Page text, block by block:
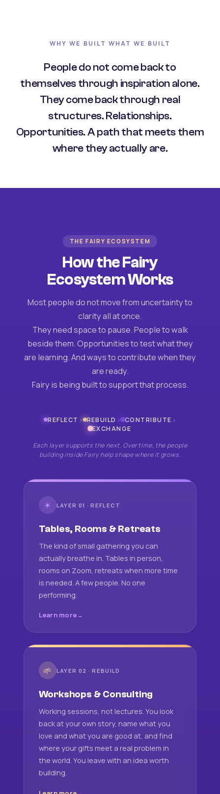
WHY WE BUILT WHAT WE BUILT
People do not come back to
themselves through inspiration alone.
They come back through real
structures. Relationships.
Opportunities. A path that meets them
where they actually are.
THE FAIRY ECOSYSTEM
How the Fairy
Ecosystem Works
Most people do not move from uncertainty to
clarity all at once.
They need space to pause. People to walk
beside them. Opportunities to test what they
are learning. And ways to contribute when they
are ready.
Fairy is being built to support that process.
REFLECT › REBUILD › CONTRIBUTE ›
EXCHANGE
Each layer supports the next. Over time, the people
building inside Fairy help shape where it grows.
☀ LAYER 01 · REFLECT
Tables, Rooms & Retreats
The kind of small gathering you can
actually breathe in. Tables in person,
rooms on Zoom, retreats when more time
is needed. A few people. No one
performing.
Learn more
🌱 LAYER 02 · REBUILD
Workshops & Consulting
Working sessions, not lectures. You look
back at your own story, name what you
love and what you are good at, and find
where your gifts meet a real problem in
the world. You leave with an idea worth
building.